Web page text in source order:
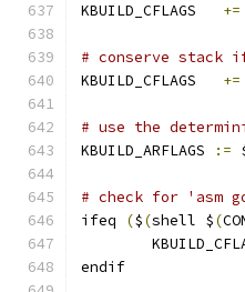
+=
# conserve stack
KBUILD_CFLAGS +=
# use the
KBUILD_ARFLAGS
:=
# check for 'asm
ifeq
($(shell $(
endif